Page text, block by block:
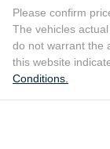
Please confirm
The vehicles
do not warrant the
this website
Conditions.